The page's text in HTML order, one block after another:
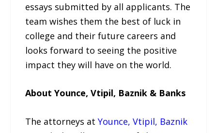
essays submitted by all applicants. The
team wishes them the best of luck in
college and their future careers and
looks forward to seeing the positive
impact they will have on the world.
About Younce, Vtipil, Baznik & Banks
The attorneys atYounce, Vtipil, Baznik